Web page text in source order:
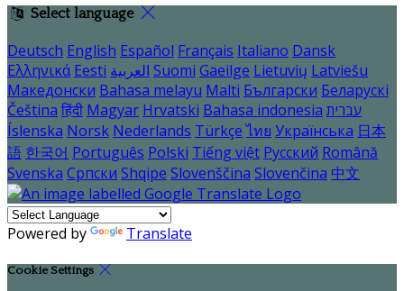
Select language
Deutsch English Español Français Italiano Dansk
Ελληνικά Eesti العربية Suomi Gaeilge Lietuvių Latviešu
Македонски Bahasa melayu Malti Български Беларускі
Čeština हिंदी Magyar Hrvatski Bahasa indonesia עברית
Íslenska Norsk Nederlands Türkçe ไทย Українська 日本
語 한국어 Português Polski Tiếng việt Русский Română
Svenska Српски Shqipe Slovenščina Slovenčina 中文
Powered by Translate
Cookie Settings